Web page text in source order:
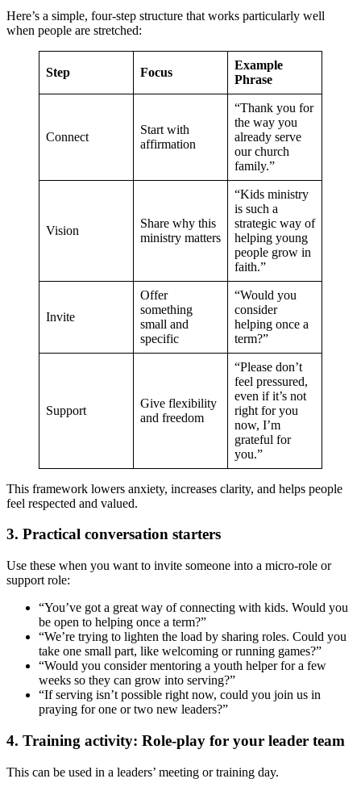
Here’s a simple, four-step structure that works particularly well
when people are stretched:
Step Focus
Example
Phrase
Connect
Start with
affirmation
“Thank you for
the way you
already serve
our church
family.”
Vision
Share why this
ministry matters
“Kids ministry
is such a
strategic way of
helping young
people grow in
faith.”
Invite
Offer
something
small and
specific
“Would you
consider
helping once a
term?”
Support
Give flexibility
and freedom
“Please don’t
feel pressured,
even if it’s not
right for you
now, I’m
grateful for
you.”
This framework lowers anxiety, increases clarity, and helps people
feel respected and valued.
3. Practical conversation starters
Use these when you want to invite someone into a micro-role or
support role:
“You’ve got a great way of connecting with kids. Would you
be open to helping once a term?”
“We’re trying to lighten the load by sharing roles. Could you
take one small part, like welcoming or running games?”
“Would you consider mentoring a youth helper for a few
weeks so they can grow into serving?”
“If serving isn’t possible right now, could you join us in
praying for one or two new leaders?”
4. Training activity: Role-play for your leader team
This can be used in a leaders’ meeting or training day.